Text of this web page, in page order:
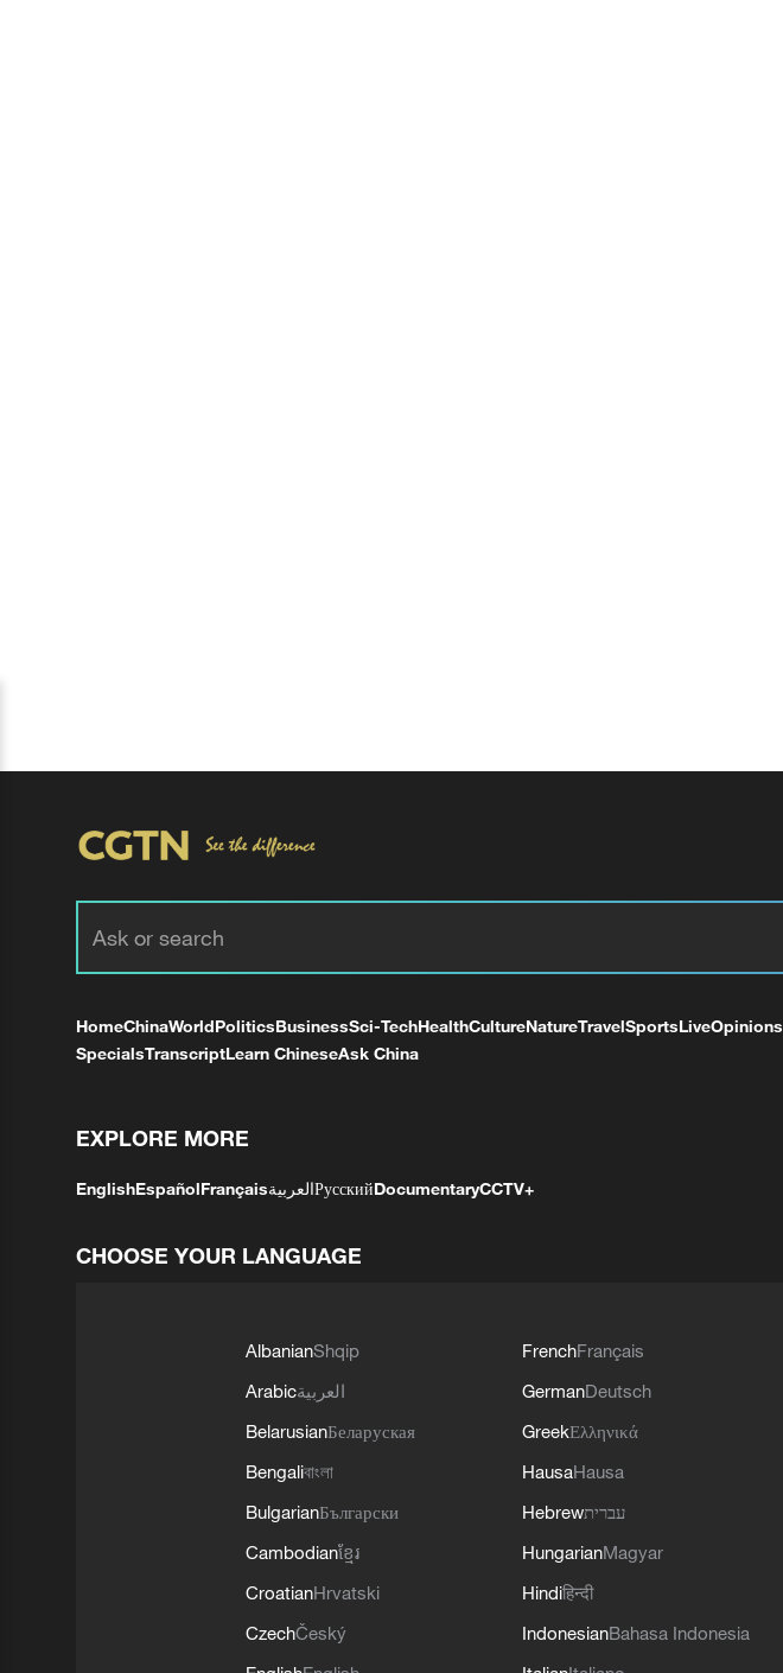
HomeChinaWorldPoliticsBusinessSci-TechHealthCultureNatureTravelSportsLiveOpinions
SpecialsTranscriptLearn ChineseAsk China
EXPLORE MORE
EnglishEspañolFrançaisالعربيةРусскийDocumentaryCCTV+
CHOOSE YOUR LANGUAGE
AlbanianShqip
Arabicالعربية
BelarusianБеларуская
Bengaliবাংলা
BulgarianБългарски
Cambodianខ្មែរ
CroatianHrvatski
CzechČeský
FrenchFrançais
GermanDeutsch
GreekΕλληνικά
HausaHausa
Hebrewעברית
HungarianMagyar
Hindiहिन्दी
IndonesianBahasa Indonesia